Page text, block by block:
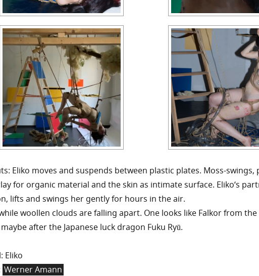
Eliko moves and suspends between plastic plates. Moss-
for organic material and the skin as intimate surface. Eliko‘s
lifts and swings her gently for hours in the air.
woollen clouds are falling apart. One looks like Falkor from
after the Japanese luck dragon Fuku Ryū.
Eliko
Werner Amann